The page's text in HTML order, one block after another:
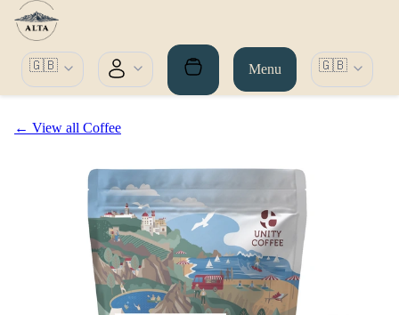
🇬🇧 Menu 🇬🇧
← View all Coffee